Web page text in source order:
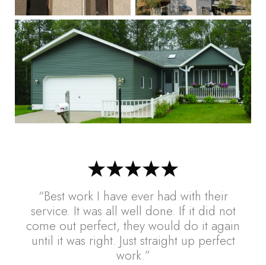
“Best work I have ever had with their
service. It was all well done. If it did not
come out perfect, they would do it again
until it was right. Just straight up perfect
work.”